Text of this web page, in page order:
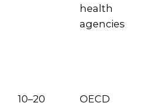
health
agencies
10–20 OECD